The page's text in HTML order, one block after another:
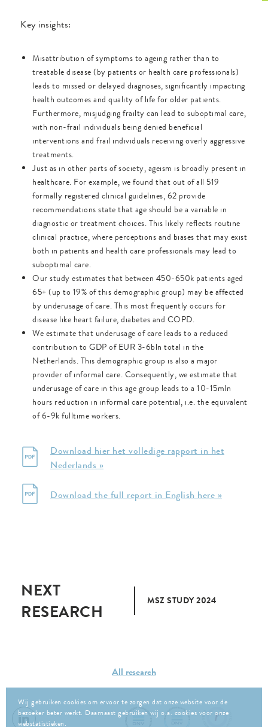
Key insights:
Misattribution of symptoms to ageing rather than to
treatable disease (by patients or health care professionals)
leads to missed or delayed diagnoses, significantly impacting
health outcomes and quality of life for older patients.
Furthermore, misjudging frailty can lead to suboptimal care,
with non-frail individuals being denied beneficial
interventions and frail individuals receiving overly aggressive
treatments.
Just as in other parts of society, ageism is broadly present in
healthcare. For example, we found that out of all 519
formally registered clinical guidelines, 62 provide
recommendations state that age should be a variable in
diagnostic or treatment choices. This likely reflects routine
clinical practice, where perceptions and biases that may exist
both in patients and health care professionals may lead to
suboptimal care.
Our study estimates that between 450-650k patients aged
65+ (up to 19% of this demographic group) may be affected
by underusage of care. This most frequently occurs for
disease like heart failure, diabetes and COPD.
We estimate that underusage of care leads to a reduced
contribution to GDP of EUR 3-6bln total in the
Netherlands. This demographic group is also a major
provider of informal care. Consequently, we estimate that
underusage of care in this age group leads to a 10-15mln
hours reduction in informal care potential, i.e. the equivalent
of 6-9k fulltime workers.
Download hier het volledige rapport in het
Nederlands »
Download the full report in English here »
NEXT
RESEARCH
MSZ STUDY 2024
All research
Wij gebruiken cookies om ervoor te zorgen dat onze website voor de
bezoeker beter werkt. Daarnaast gebruiken wij o.a. cookies voor onze
webstatistieken.